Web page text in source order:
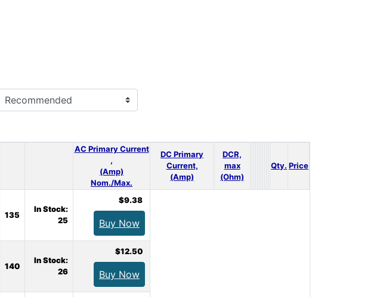
AC Primary Current
,
(Amp)
Nom./Max.
DC Primary
Current,
(Amp)
DCR,
max
(Ohm)
Qty. Price
135
In Stock:
25
$9.38
Buy Now
140
In Stock:
26
$12.50
Buy Now